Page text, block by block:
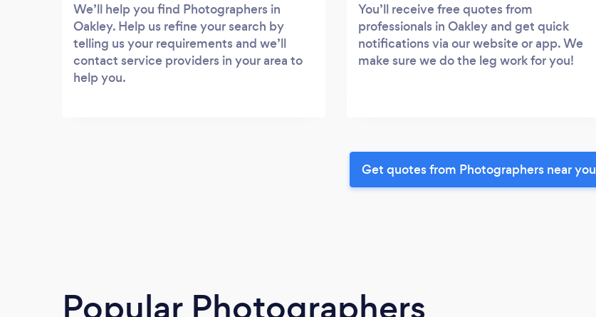
We’ll help you find Photographers in
Oakley. Help us refine your search by
telling us your requirements and we’ll
contact service providers in your area to
help you.
You’ll receive free quotes from
professionals in Oakley and get quick
notifications via our website or app. We
make sure we do the leg work for you!
Get quotes from Photographers near you